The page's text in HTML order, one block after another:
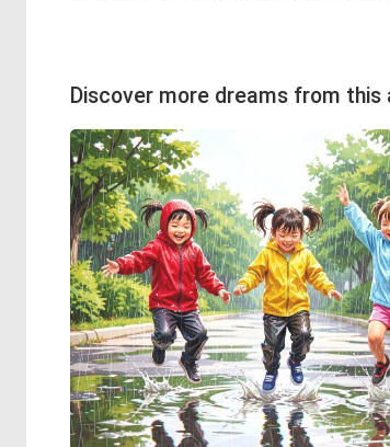
Discover more dreams from this